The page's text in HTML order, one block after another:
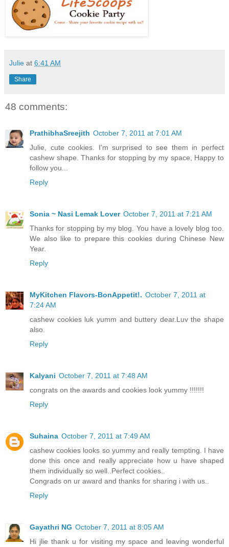
Julie at 6:41 AM
Share
48 comments:
PrathibhaSreejith October 7, 2011 at 7:01 AM
Julie, cute cookies. I'm surprised to see them in perfect
cashew shape. Thanks for stopping by my space, Happy to
follow you...
Reply
Sonia ~ Nasi Lemak Lover October 7, 2011 at 7:21 AM
Thanks for stopping by my blog. You have a lovely blog too.
We also like to prepare this cookies during Chinese New
Year.
Reply
MyKitchen Flavors-BonAppetit!. October 7, 2011 at
7:24 AM
cashew cookies luk yumm and buttery dear.Luv the shape
also.
Reply
Kalyani October 7, 2011 at 7:48 AM
congrats on the awards and cookies look yummy !!!!!!!
Reply
Suhaina October 7, 2011 at 7:49 AM
cashew cookies looks so yummy and really tempting. I have
done this once and really appreciate how u have shaped
them individually so well..Perfect cookies..
Congrads on ur award and thanks for sharing i with us..
Reply
Gayathri NG October 7, 2011 at 8:05 AM
Hi jlie thank u for visiting my space and leaving wonderful